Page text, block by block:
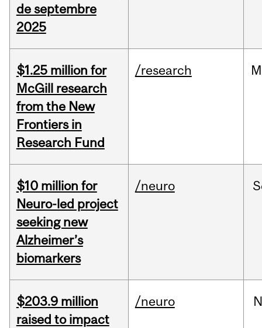
de septembre
2025
$1.25 million for
McGill research
from the New
Frontiers in
Research Fund
/research
$10 million for
Neuro-led project
seeking new
Alzheimer’s
biomarkers
/neuro
$203.9 million
raised to impact
/neuro